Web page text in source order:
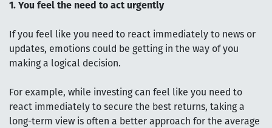
1. You feel the need to act urgently
If you feel like you need to react immediately to news or
updates, emotions could be getting in the way of you
making a logical decision.
For example, while investing can feel like you need to
react immediately to secure the best returns, taking a
long-term view is often a better approach for the average